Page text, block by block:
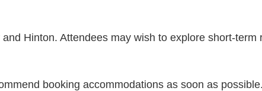
Hinton. Attendees may wish to explore short-term
booking accommodations as soon as possible.